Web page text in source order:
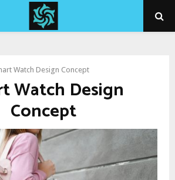
Watch Design Concept
Watch Design
Concept